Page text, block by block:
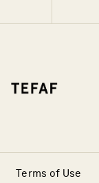
Terms of Use